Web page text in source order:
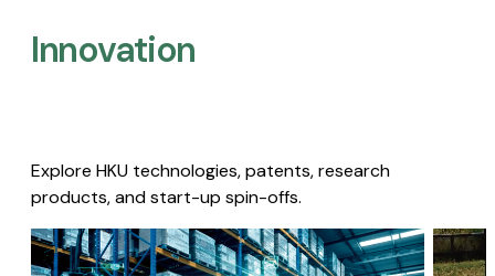
Innovation
Explore HKU technologies, patents, research
products, and start-up spin-offs.